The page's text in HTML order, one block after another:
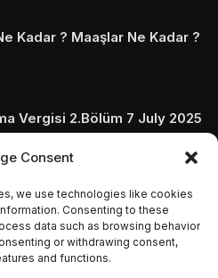
Consent
we use technologies like cookies
Consenting to these
data such as browsing behavior
or withdrawing consent,
and functions.
Kadar ? Maaşlar Ne Kadar ?
Vergisi 2.Bölüm 7 July 2025